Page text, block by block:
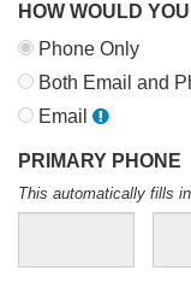
HOW WOULD
Phone Only
Both Email and
Email
PRIMARY PHONE
This automatically fills